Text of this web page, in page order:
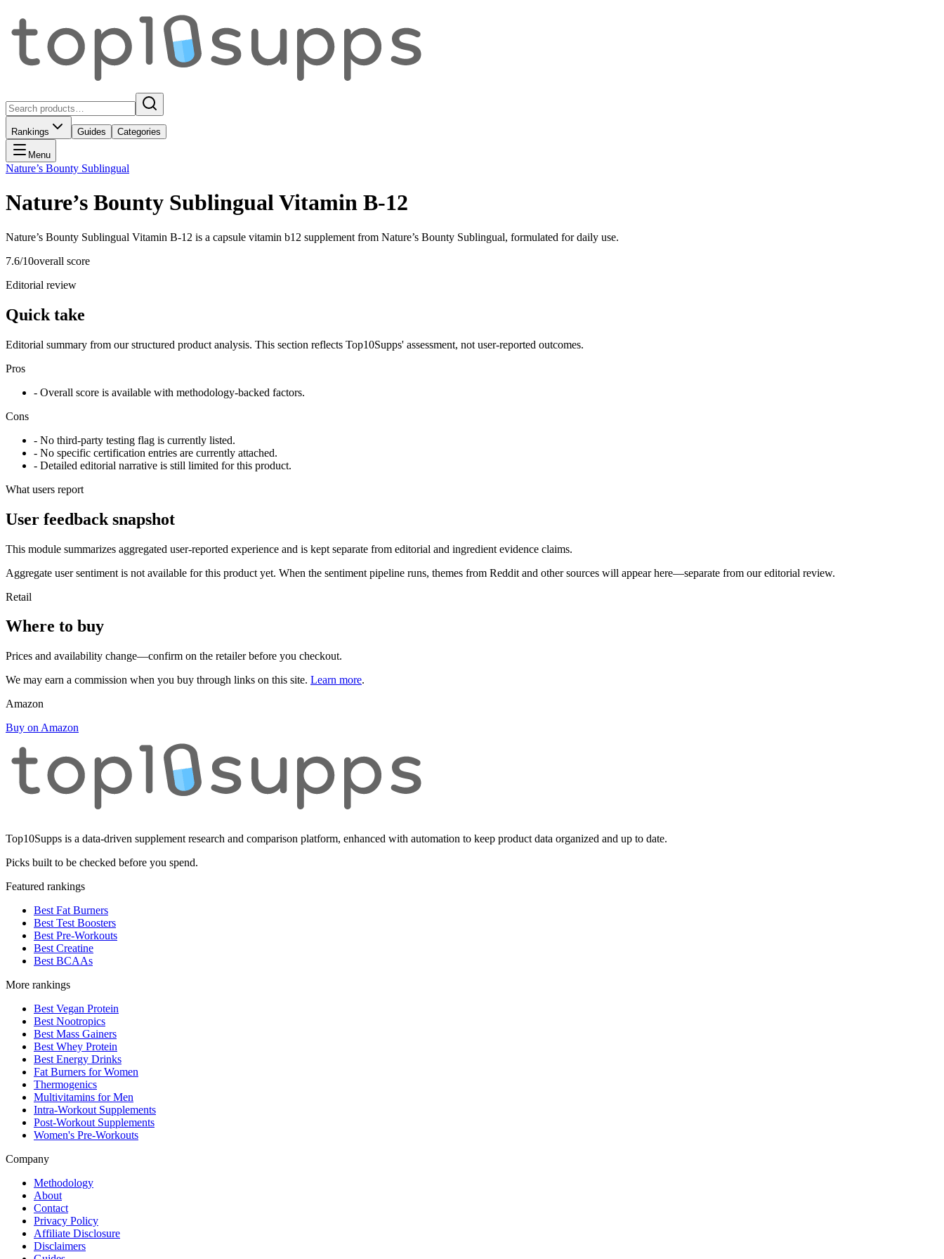
Rankings Guides Categories
Menu
Nature’s Bounty Sublingual
Nature’s Bounty Sublingual Vitamin B-12
Nature’s Bounty Sublingual Vitamin B-12 is a capsule vitamin b12 supplement from Nature’s Bounty Sublingual, formulated for daily use.
7.6/10overall score
Editorial review
Quick take
Editorial summary from our structured product analysis. This section reflects Top10Supps' assessment, not user-reported outcomes.
Pros
- Overall score is available with methodology-backed factors.
Cons
- No third-party testing flag is currently listed.
- No specific certification entries are currently attached.
- Detailed editorial narrative is still limited for this product.
What users report
User feedback snapshot
This module summarizes aggregated user-reported experience and is kept separate from editorial and ingredient evidence claims.
Aggregate user sentiment is not available for this product yet. When the sentiment pipeline runs, themes from Reddit and other sources will appear here—separate from our editorial review.
Retail
Where to buy
Prices and availability change—confirm on the retailer before you checkout.
We may earn a commission when you buy through links on this site. Learn more.
Amazon
Buy on Amazon
Top10Supps is a data-driven supplement research and comparison platform, enhanced with automation to keep product data organized and up to date.
Picks built to be checked before you spend.
Featured rankings
Best Fat Burners
Best Test Boosters
Best Pre-Workouts
Best Creatine
Best BCAAs
More rankings
Best Vegan Protein
Best Nootropics
Best Mass Gainers
Best Whey Protein
Best Energy Drinks
Fat Burners for Women
Thermogenics
Multivitamins for Men
Intra-Workout Supplements
Post-Workout Supplements
Women's Pre-Workouts
Company
Methodology
About
Contact
Privacy Policy
Affiliate Disclosure
Disclaimers